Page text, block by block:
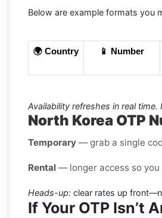
Below are example formats you
🌍 Country 📱 Number
Availability refreshes in real
North Korea OTP
Temporary — grab a single
Rental — longer access so
Heads-up: clear rates up
If Your OTP Isn’t